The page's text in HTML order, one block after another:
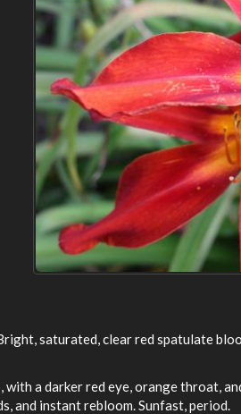
saturated, clear red spatulate
with a darker red eye, orange throat,
and instant rebloom. Sunfast, period.